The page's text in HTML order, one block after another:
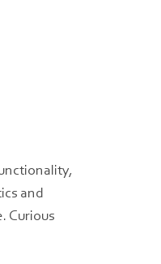
and
Curious